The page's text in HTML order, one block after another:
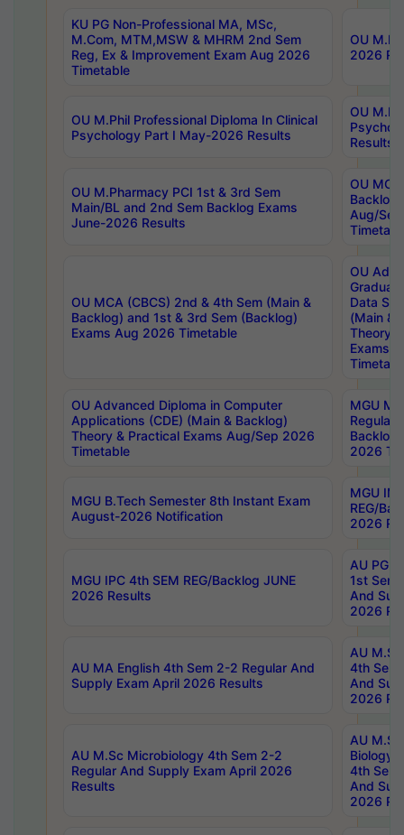
KU PG Non-Professional MA, MSc,
M.Com, MTM,MSW & MHRM 2nd Sem
Reg, Ex & Improvement Exam Aug 2026
Timetable
OU
2026
OU M.Phil Professional Diploma In Clinical
Psychology Part I May-2026 Results
OU
Results
OU M.Pharmacy PCI 1st & 3rd Sem
Main/BL and 2nd Sem Backlog Exams
June-2026 Results
OU
Backlog
Aug/
OU MCA (CBCS) 2nd & 4th Sem (Main &
Backlog) and 1st & 3rd Sem (Backlog)
Exams Aug 2026 Timetable
OU
Data
(Main &
Theory
Exams
OU Advanced Diploma in Computer
Applications (CDE) (Main & Backlog)
Theory & Practical Exams Aug/Sep 2026
Timetable
MGU
Regular
Backlog
2026
MGU B.Tech Semester 8th Instant Exam
August-2026 Notification
MGU
REG/
2026
MGU IPC 4th SEM REG/Backlog JUNE
2026 Results
AU PG
1st Sem
And
2026
AU MA English 4th Sem 2-2 Regular And
Supply Exam April 2026 Results
AU
4th Sem
And
2026
AU M.Sc Microbiology 4th Sem 2-2
Regular And Supply Exam April 2026
Results
AU
Biology
4th Sem
And
2026